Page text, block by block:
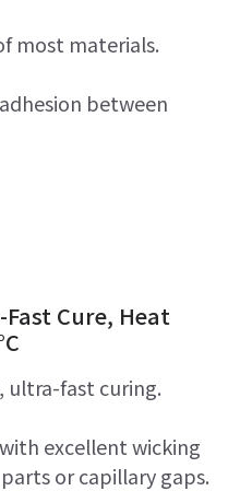
most materials.
between
Cure, Heat
ultra-fast curing.
excellent wicking
or capillary gaps.